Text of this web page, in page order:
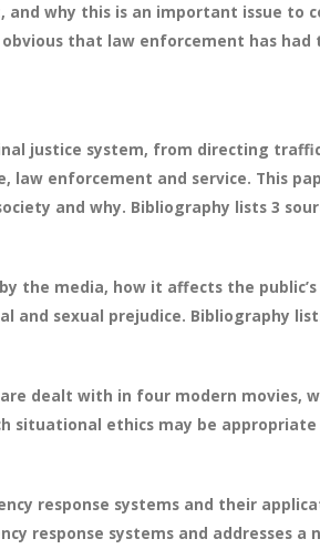
why this is an important issue to
that law enforcement has had
justice system, from directing
enforcement and service. This
and why. Bibliography lists 3
the media, how it affects the
and sexual prejudice. Bibliography
dealt with in four modern
ethics may be
response systems and their
response systems and addresses